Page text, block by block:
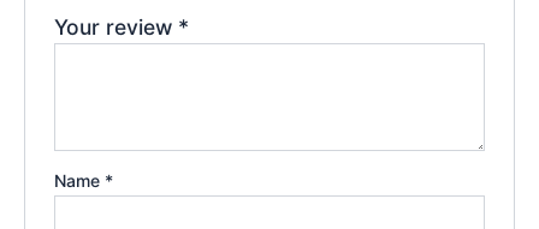
Your review *
Name *